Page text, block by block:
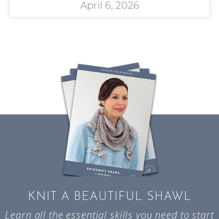
April 6, 2026
KNIT A BEAUTIFUL SHAWL
Learn all the essential skills you need to start